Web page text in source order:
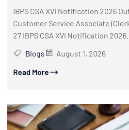
IBPS CSA XVI Notification 2026
Customer Service Associate
27 IBPS CSA XVI Notification 2026...
Blogs
August 1, 2026
Read More